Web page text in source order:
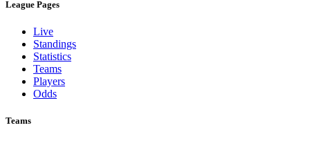
League Pages
Live
Standings
Statistics
Teams
Players
Odds
Teams